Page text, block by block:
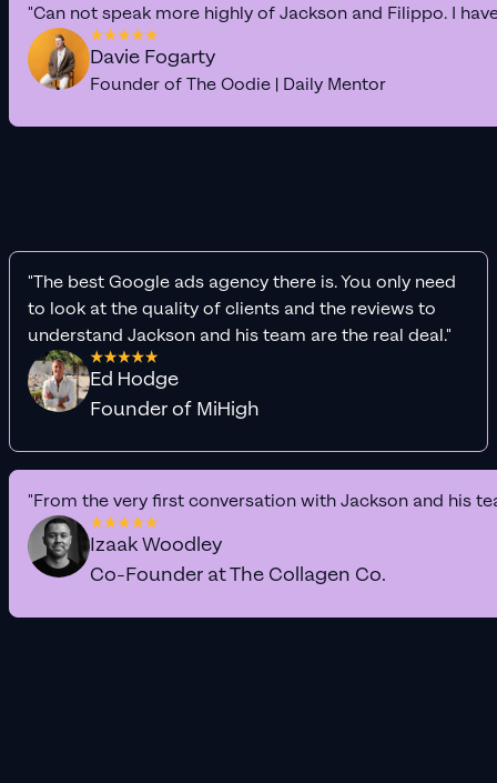
"Can not speak more highly of Jackson and Filippo. I
Davie Fogarty
Founder of The Oodie | Daily Mentor
"The best Google ads agency there is. You only need
to look at the quality of clients and the reviews to
understand Jackson and his team are the real deal."
Ed Hodge
Founder of MiHigh
"From the very first conversation with Jackson and his
Izaak Woodley
Co-Founder at The Collagen Co.